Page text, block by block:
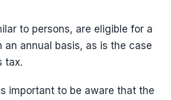
to persons, are eligible for a
an annual basis, as is the case
tax.
important to be aware that the